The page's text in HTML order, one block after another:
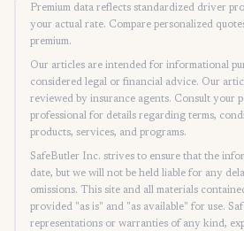
Premium data reflects standardized driver
your actual rate. Compare personalized
premium.
Our articles are intended for informational
considered legal or financial advice. Our
reviewed by insurance agents. Consult your
professional for details regarding terms,
products, services, and programs.
SafeButler Inc. strives to ensure that the
date, but we will not be held liable for any
omissions. This site and all materials
provided "as is" and "as available" for use.
representations or warranties of any kind,